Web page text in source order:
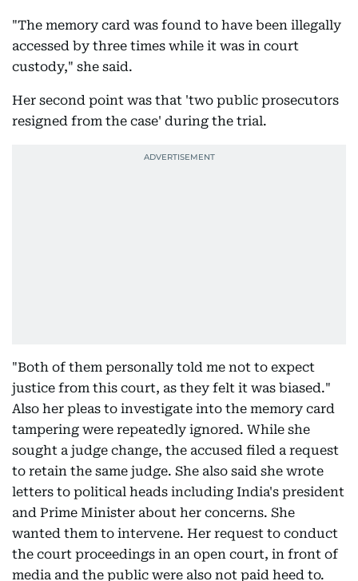
"The memory card was found to have been illegally
accessed by three times while it was in court
custody," she said.
Her second point was that 'two public prosecutors
resigned from the case' during the trial.
"Both of them personally told me not to expect
justice from this court, as they felt it was biased."
Also her pleas to investigate into the memory card
tampering were repeatedly ignored. While she
sought a judge change, the accused filed a request
to retain the same judge. She also said she wrote
letters to political heads including India's president
and Prime Minister about her concerns. She
wanted them to intervene. Her request to conduct
the court proceedings in an open court, in front of
media and the public were also not paid heed to.